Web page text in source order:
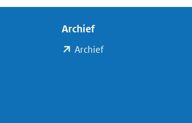
Archief
Archief(opent